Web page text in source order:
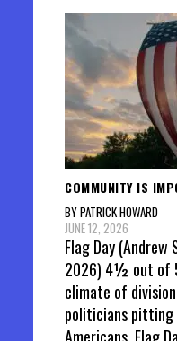
COMMUNITY IS
BY PATRICK HOWARD
JUNE 12, 2026
Flag Day (Andrew
2026) 4½ out of
climate of
politicians pitting